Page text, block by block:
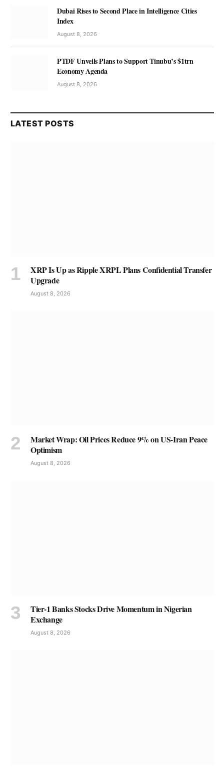
Dubai Rises to Second Place in Intelligence Cities
Index
August 8, 2026
PTDF Unveils Plans to Support Tinubu’s $1trn
Economy Agenda
August 8, 2026
LATEST POSTS
XRP Is Up as Ripple XRPL Plans Confidential Transfer
Upgrade
August 8, 2026
Market Wrap: Oil Prices Reduce 9% on US-Iran Peace
Optimism
August 8, 2026
Tier-1 Banks Stocks Drive Momentum in Nigerian
Exchange
August 8, 2026